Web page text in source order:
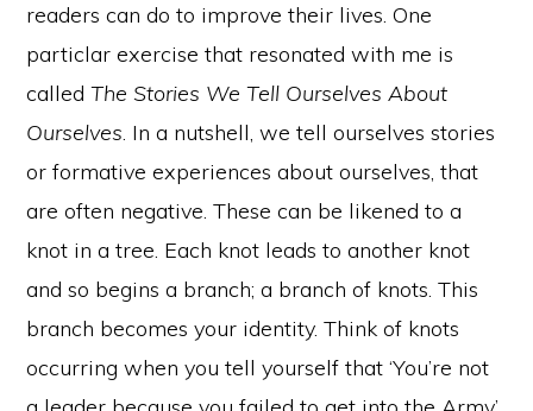
readers can do to improve their lives. One
particlar exercise that resonated with me is
calledThe Stories We Tell Ourselves About
Ourselves. In a nutshell, we tell ourselves stories
or formative experiences about ourselves, that
are often negative. These can be likened to a
knot in a tree. Each knot leads to another knot
and so begins a branch; a branch of knots. This
branch becomes your identity. Think of knots
occurring when you tell yourself that ‘You’re not